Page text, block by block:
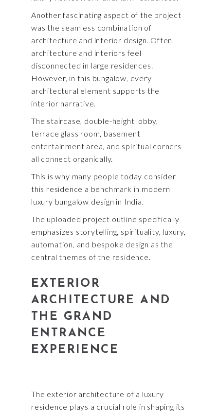
Another fascinating aspect of the project
was the seamless combination of
architecture and interior design. Often,
architecture and interiors feel
disconnected in large residences.
However, in this bungalow, every
architectural element supports the
interior narrative.
The staircase, double-height lobby,
terrace glass room, basement
entertainment area, and spiritual corners
all connect organically.
This is why many people today consider
this residence a benchmark in modern
luxury bungalow design in India.
The uploaded project outline specifically
emphasizes storytelling, spirituality, luxury,
automation, and bespoke design as the
central themes of the residence.
EXTERIOR
ARCHITECTURE AND
THE GRAND
ENTRANCE
EXPERIENCE
The exterior architecture of a luxury
residence plays a crucial role in shaping its